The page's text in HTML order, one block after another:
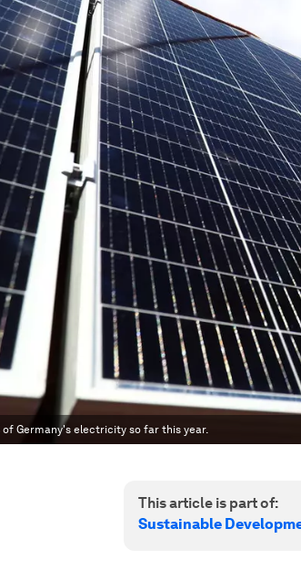
of Germany's electricity so far this year.
This article is part of:
Sustainable